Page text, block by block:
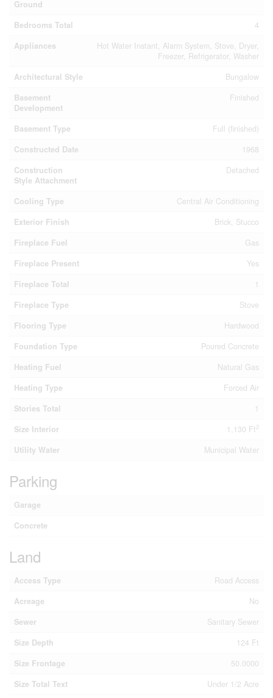
Ground
Bedrooms Total
4
Appliances
Hot Water Instant, Alarm System, Stove, Dryer,
Freezer, Refrigerator, Washer
Architectural Style
Bungalow
Basement
Development
Finished
Basement Type
Full (finished)
Constructed Date
1968
Construction
Style Attachment
Detached
Cooling Type
Central Air Conditioning
Exterior Finish
Brick, Stucco
Fireplace Fuel
Gas
Fireplace Present
Yes
Fireplace Total
1
Fireplace Type
Stove
Flooring Type
Hardwood
Foundation Type
Poured Concrete
Heating Fuel
Natural Gas
Heating Type
Forced Air
Stories Total
1
Size Interior
1,130 Ft2
Utility Water Municipal Water
Parking
Garage
Concrete
Land
Access Type
Road Access
Acreage
No
Sewer
Sanitary Sewer
Size Depth
124 Ft
Size Frontage
50.0000
Size Total Text
Under 1/2 Acre